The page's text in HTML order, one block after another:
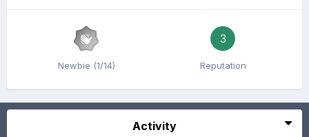
Newbie (1/14)
3
Reputation
Activity